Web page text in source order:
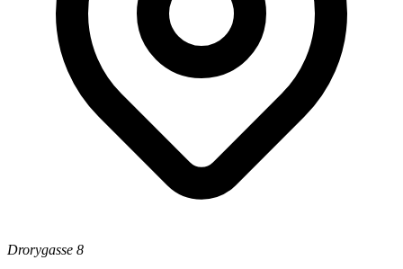
Drorygasse 8